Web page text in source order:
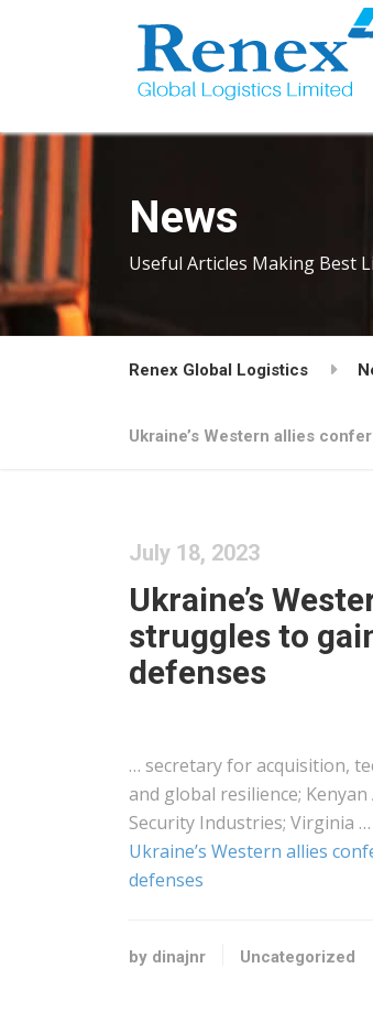
News
Useful Articles Making Best
Renex Global Logistics
Ukraine’s Western allies
July 18, 2023
Ukraine’s
struggles to
defenses
… secretary for acquisition,
and global resilience; Kenyan
Security Industries; Virginia …
Ukraine’s Western allies
defenses
by dinajnr Uncategorized